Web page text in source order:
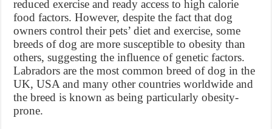
reduced exercise and ready access to high calorie
food factors. However, despite the fact that dog
owners control their pets’ diet and exercise, some
breeds of dog are more susceptible to obesity than
others, suggesting the influence of genetic factors.
Labradors are the most common breed of dog in the
UK, USA and many other countries worldwide and
the breed is known as being particularly obesity-
prone.